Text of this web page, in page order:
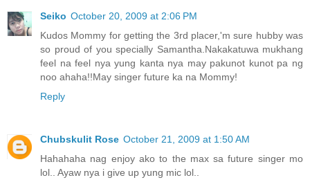
Seiko October 20, 2009 at 2:06 PM
Kudos Mommy for getting the 3rd placer,'m sure hubby was
so proud of you specially Samantha.Nakakatuwa mukhang
feel na feel nya yung kanta nya may pakunot kunot pa ng
noo ahaha!!May singer future ka na Mommy!
Reply
Chubskulit Rose October 21, 2009 at 1:50 AM
Hahahaha nag enjoy ako to the max sa future singer mo
lol.. Ayaw nya i give up yung mic lol..